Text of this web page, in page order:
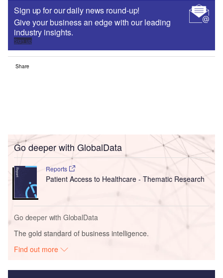
Sign up for our daily news round-up!
Give your business an edge with our leading
industry insights.
Sign up
Share
Go deeper with GlobalData
Reports
Patient Access to Healthcare - Thematic Research
Go deeper with GlobalData
The gold standard of business intelligence.
Find out more